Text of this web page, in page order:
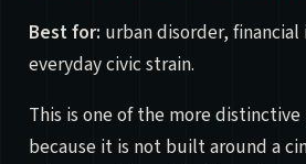
Best for: urban disorder,
everyday civic strain.
This is one of the more
because it is not built around a